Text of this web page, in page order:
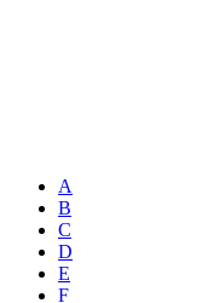
A
B
C
D
E
F